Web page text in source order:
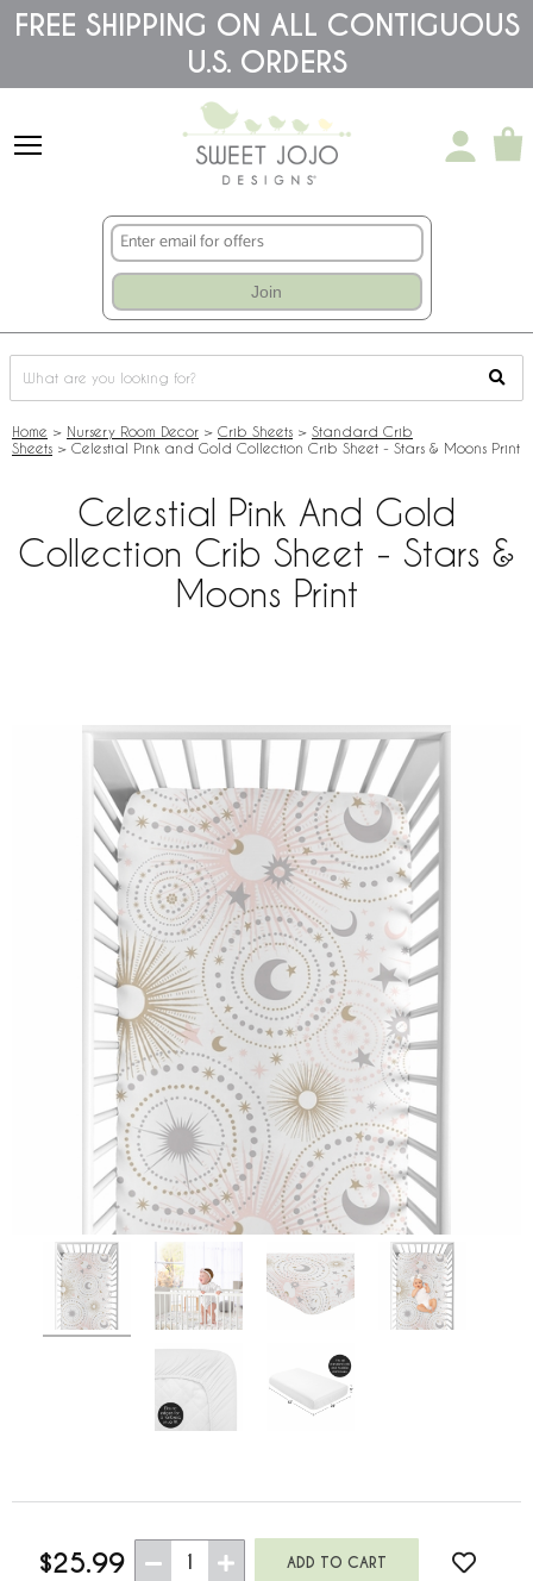
Please
note:
accessibility
FREE SHIPPING ON ALL CONTIGUOUS
U.S. ORDERS
Join
Home > Nursery Room Decor > Crib Sheets > Standard Crib
Sheets > Celestial Pink and Gold Collection Crib Sheet - Stars & Moons Print
Celestial Pink And Gold
Collection Crib Sheet - Stars &
Moons Print
$25.99 1